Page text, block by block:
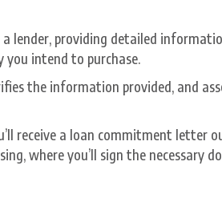
lender, providing detailed
intend to purchase.
the information provided, and
receive a loan commitment letter
where you’ll sign the necessary